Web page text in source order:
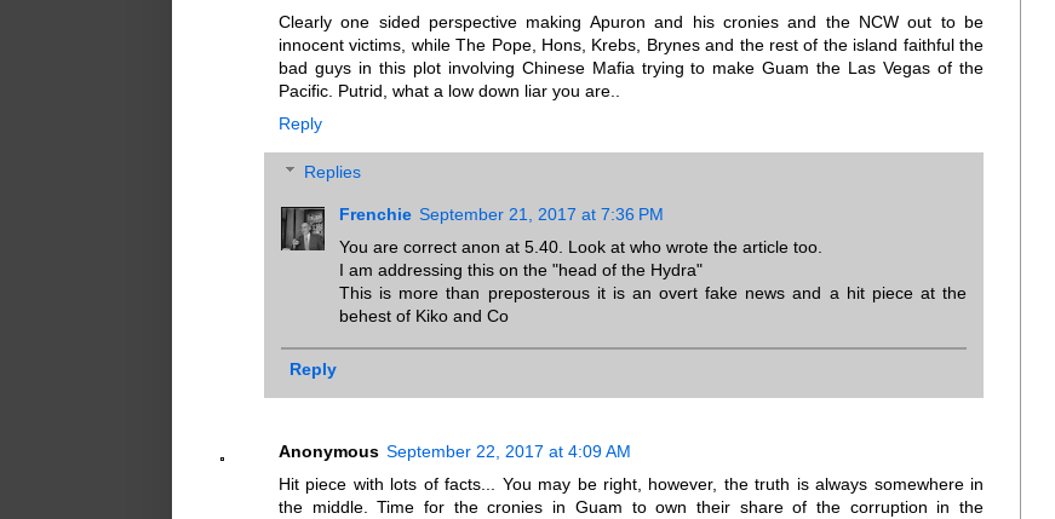
Clearly one sided perspective making Apuron and his cronies and the NCW out to be
innocent victims, while The Pope, Hons, Krebs, Brynes and the rest of the island faithful the
bad guys in this plot involving Chinese Mafia trying to make Guam the Las Vegas of the
Pacific. Putrid, what a low down liar you are..
Reply
Replies
Frenchie September 21, 2017 at 7:36 PM
You are correct anon at 5.40. Look at who wrote the article too.
I am addressing this on the "head of the Hydra"
This is more than preposterous it is an overt fake news and a hit piece at the
behest of Kiko and Co
Reply
Anonymous September 22, 2017 at 4:09 AM
Hit piece with lots of facts... You may be right, however, the truth is always somewhere in
the middle. Time for the cronies in Guam to own their share of the corruption in the